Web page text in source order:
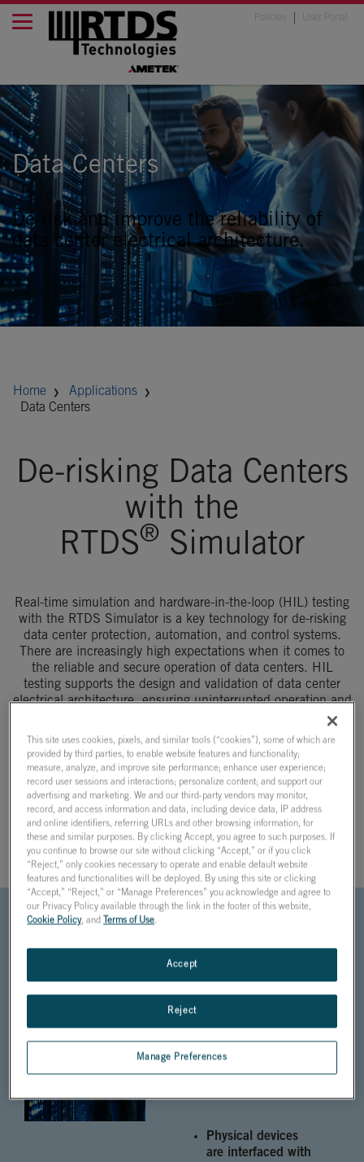
User Portal
Data Centers
De-risk and improve the reliability of
data center electrical architecture.
Home
Applications
Data Centers
De-risking Data Centers
with the
RTDS® Simulator
Real-time simulation and hardware-in-the-loop (HIL) testing
with the RTDS Simulator is a key technology for de-risking
data center protection, automation, and control systems.
There are increasingly high expectations when it comes to
the reliable and secure operation of data centers. HIL
testing supports the design and validation of data center
electrical architecture, ensuring uninterrupted operation and
improving the speed and cost of data center deployment.
HARDWARE-IN-THE-LOOP IS THE
MOST COMPREHENSIVE, SYSTEM-
LEVEL TESTING SOLUTION FOR
REDUCING DATA CENTER DOWNTIME
DURING POWER SYSTEM EVENTS
controls, power
plant controllers,
and other data
Physical devices
are interfaced with
This site uses cookies, pixels, and similar tools (“cookies”), some of which are
provided by third parties, to enable website features and functionality;
measure, analyze, and improve site performance; enhance user experience;
record user sessions and interactions; personalize content; and support our
advertising and marketing. We and our third-party vendors may monitor,
record, and access information and data, including device data, IP address
and online identifiers, referring URLs and other browsing information, for
these and similar purposes. By clicking Accept, you agree to such purposes. If
you continue to browse our site without clicking “Accept,” or if you click
“Reject,” only cookies necessary to operate and enable default website
features and functionalities will be deployed. By using this site or clicking
“Accept,” “Reject,” or “Manage Preferences” you acknowledge and agree to
our Privacy Policy available through the link in the footer of this website,
Cookie Policy, and Terms of Use.
Manage Preferences
Reject
Accept